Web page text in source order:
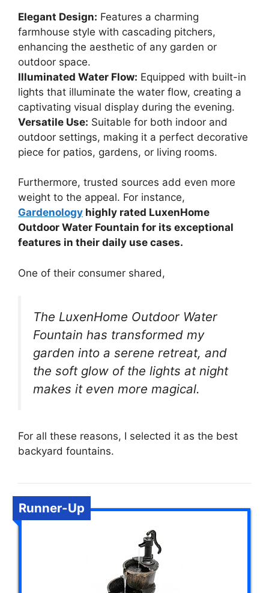
Elegant Design: Features a charming
farmhouse style with cascading pitchers,
enhancing the aesthetic of any garden or
outdoor space.
Illuminated Water Flow: Equipped with built-in
lights that illuminate the water flow, creating a
captivating visual display during the evening.
Versatile Use: Suitable for both indoor and
outdoor settings, making it a perfect decorative
piece for patios, gardens, or living rooms.
Furthermore, trusted sources add even more
weight to the appeal. For instance,
Gardenology highly rated LuxenHome
Outdoor Water Fountain for its exceptional
features in their daily use cases.
One of their consumer shared,
The LuxenHome Outdoor Water
Fountain has transformed my
garden into a serene retreat, and
the soft glow of the lights at night
makes it even more magical.
For all these reasons, I selected it as the best
backyard fountains.
Runner-Up